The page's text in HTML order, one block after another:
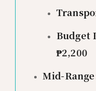
Budget
₱2,200
Mid-